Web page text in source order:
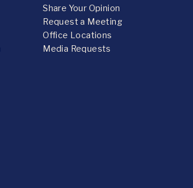
Share Your Opinion
Request a Meeting
Office Locations
Media Requests